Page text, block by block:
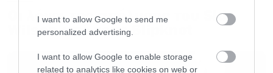
I want to allow Google to send me
personalized advertising.
I want to allow Google to enable storage
related to analytics like cookies on web or
Οι λόγοι της απόλυσης του Sid
Wilson από τους Slipknot